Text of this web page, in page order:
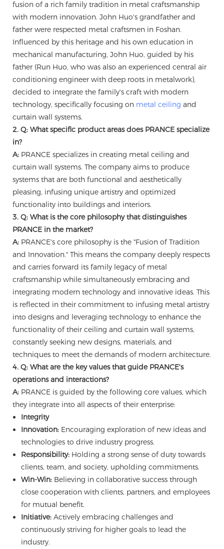
fusion of a rich family tradition in metal craftsmanship
with modern innovation. John Huo's grandfather and
father were respected metal craftsmen in Foshan.
Influenced by this heritage and his own education in
mechanical manufacturing, John Huo, guided by his
father (Run Huo, who was also an experienced central air
conditioning engineer with deep roots in metalwork),
decided to integrate the family's craft with modern
technology, specifically focusing on metal ceiling and
curtain wall systems.
2. Q: What specific product areas does PRANCE specialize
in?
A: PRANCE specializes in creating metal ceiling and
curtain wall systems. The company aims to produce
systems that are both functional and aesthetically
pleasing, infusing unique artistry and optimized
functionality into buildings and interiors.
3. Q: What is the core philosophy that distinguishes
PRANCE in the market?
A: PRANCE's core philosophy is the "Fusion of Tradition
and Innovation." This means the company deeply respects
and carries forward its family legacy of metal
craftsmanship while simultaneously embracing and
integrating modern technology and innovative ideas. This
is reflected in their commitment to infusing metal artistry
into designs and leveraging technology to enhance the
functionality of their ceiling and curtain wall systems,
constantly seeking new designs, materials, and
techniques to meet the demands of modern architecture.
4. Q: What are the key values that guide PRANCE's
operations and interactions?
A: PRANCE is guided by the following core values, which
they integrate into all aspects of their enterprise:
Integrity
Innovation:Encouraging exploration of new ideas and
technologies to drive industry progress.
Responsibility:Holding a strong sense of duty towards
clients, team, and society, upholding commitments.
Win-Win:Believing in collaborative success through
close cooperation with clients, partners, and employees
for mutual benefit.
Initiative:Actively embracing challenges and
continuously striving for higher goals to lead the
industry.